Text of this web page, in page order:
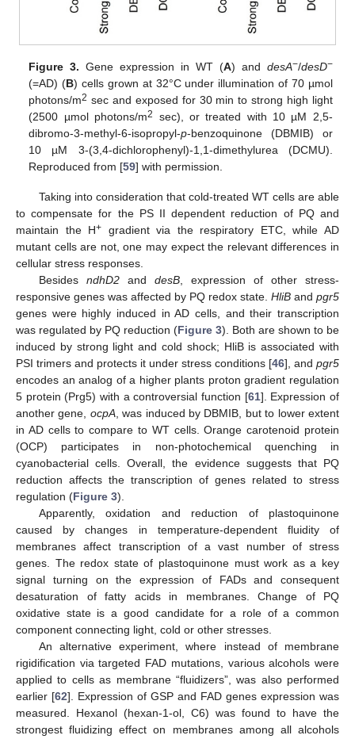
Figure 3. Gene expression in WT (A) and desA−/desD−
(=AD) (B) cells grown at 32°C under illumination of 70 µmol
photons/m2 sec and exposed for 30 min to strong high light
(2500 µmol photons/m2
sec), or treated with 10 µM 2,5-
dibromo-3-methyl-6-isopropyl-p-benzoquinone (DBMIB) or
10 µM 3-(3,4-dichlorophenyl)-1,1-dimethylurea (DCMU).
Reproduced from [59] with permission.
Taking into consideration that cold-treated WT cells are able
to compensate for the PS II dependent reduction of PQ and
maintain the H+ gradient via the respiratory ETC, while AD
mutant cells are not, one may expect the relevant differences in
cellular stress responses.
Besides ndhD2and desB, expression of other stress-
responsive genes was affected by PQ redox state. HliB and pgr5
genes were highly induced in AD cells, and their transcription
was regulated by PQ reduction (Figure 3). Both are shown to be
induced by strong light and cold shock; HliB is associated with
PSI trimers and protects it under stress conditions [46], and pgr5
encodes an analog of a higher plants proton gradient regulation
5 protein (Prg5) with a controversial function [61]. Expression of
another gene, ocpA, was induced by DBMIB, but to lower extent
in AD cells to compare to WT cells. Orange carotenoid protein
(OCP) participates in non-photochemical quenching in
cyanobacterial cells. Overall, the evidence suggests that PQ
reduction affects the transcription of genes related to stress
regulation (Figure 3).
Apparently, oxidation and reduction of plastoquinone
caused by changes in temperature-dependent fluidity of
membranes affect transcription of a vast number of stress
genes. The redox state of plastoquinone must work as a key
signal turning on the expression of FADs and consequent
desaturation of fatty acids in membranes. Change of PQ
oxidative state is a good candidate for a role of a common
component connecting light, cold or other stresses.
An alternative experiment, where instead of membrane
rigidification via targeted FAD mutations, various alcohols were
applied to cells as membrane “fluidizers”, was also performed
earlier [62]. Expression of GSP and FAD genes expression was
measured. Hexanol (hexan-1-ol, C6) was found to have the
strongest fluidizing effect on membranes among all alcohols